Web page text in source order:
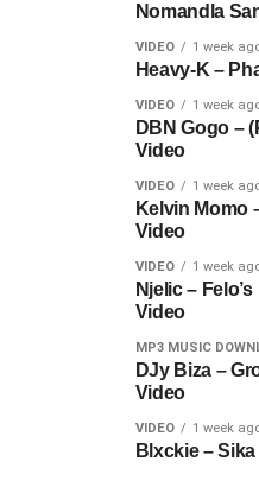
Nomandla
VIDEO 1 week
Heavy-K –
VIDEO 1 week
DBN Gogo –
Video
VIDEO 1 week
Kelvin Momo
Video
VIDEO 1 week
Njelic –
Video
MP3 MUSIC
DJy Biza –
Video
VIDEO 1 week
Blxckie –